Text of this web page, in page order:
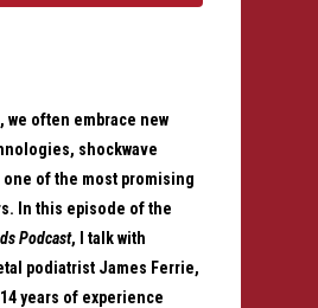
we often embrace new
shockwave
of the most promising
In this episode of the
Podcast, I talk with
podiatrist James Ferrie,
years of experience